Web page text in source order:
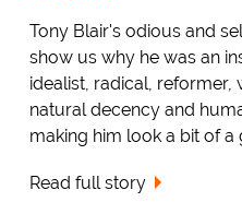
Tony Blair's odious and
show us why he was an
idealist, radical, reformer,
natural decency and
making him look a bit of a
Read full story